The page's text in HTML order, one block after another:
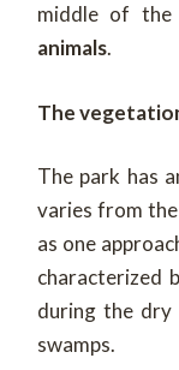
middle of
animals.
The
The park has
varies from
as one
characterized
during the dry
swamps.